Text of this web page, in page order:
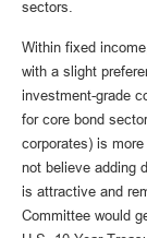
sectors.
Within fixed
with a slight
investment-grade
for core bond
corporates) is
not believe adding
is attractive and
Committee would